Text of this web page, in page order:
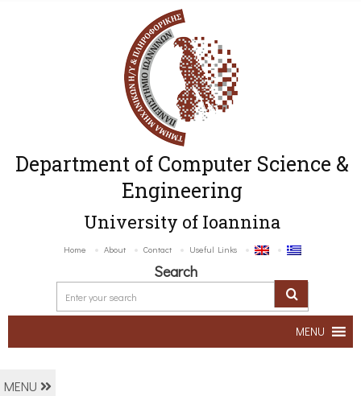
Department of Computer Science &
Engineering
University of Ioannina
Home About Contact Useful Links
Search
MENU
MENU